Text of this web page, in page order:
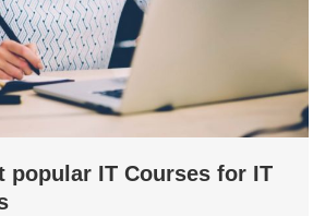
popular IT Courses for IT